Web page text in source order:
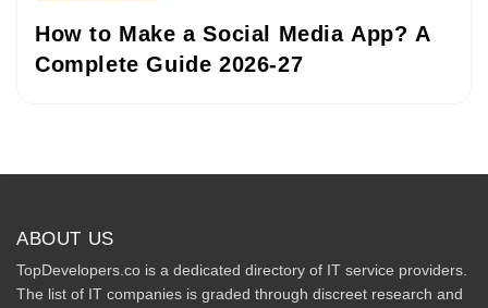
How to Make a Social Media App? A
Complete Guide 2026-27
ABOUT US
TopDevelopers.co is a dedicated directory of IT service providers.
The list of IT companies is graded through discreet research and